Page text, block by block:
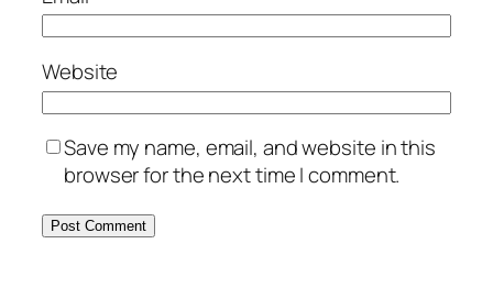
Website
Save my name, email, and website in this
browser for the next time I comment.